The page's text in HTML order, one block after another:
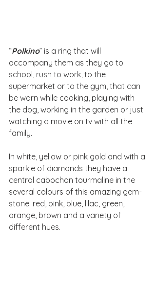
“Polkino” is a ring that will
accompany them as they go to
school, rush to work, to the
supermarket or to the gym, that can
be worn while cooking, playing with
the dog, working in the garden or just
watching a movie on tv with all the
family.
In white, yellow or pink gold and with a
sparkle of diamonds they have a
central cabochon tourmaline in the
several colours of this amazing gem-
stone: red, pink, blue, lilac, green,
orange, brown and a variety of
different hues.